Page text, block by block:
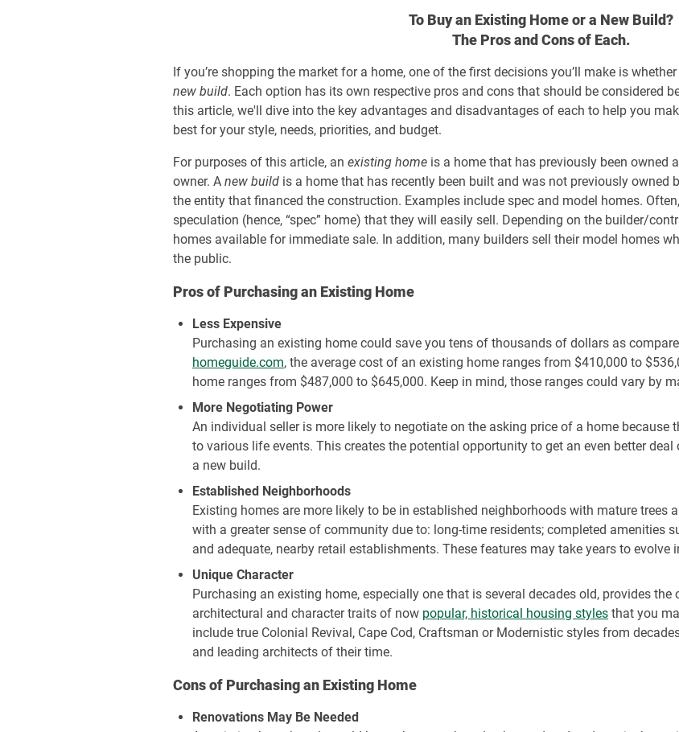
To Buy an Existing Home or a New Build?
The Pros and Cons of Each.
If you’re shopping the market for a home, one of the first decisions you’ll make is
new build. Each option has its own respective pros and cons that should be considered
this article, we'll dive into the key advantages and disadvantages of each to help you
best for your style, needs, priorities, and budget.
For purposes of this article, anexisting home is a home that has previously been owned
owner. Anew build is a home that has recently been built and was not previously owned
the entity that financed the construction. Examples include spec and model homes.
speculation (hence, “spec” home) that they will easily sell. Depending on the builder/
homes available for immediate sale. In addition, many builders sell their model homes
the public.
Pros of Purchasing an Existing Home
Less Expensive
Purchasing an existing home could save you tens of thousands of dollars as
homeguide.com, the average cost of an existing home ranges from $410,000 to
home ranges from $487,000 to $645,000. Keep in mind, those ranges could vary by
More Negotiating Power
An individual seller is more likely to negotiate on the asking price of a home because
to various life events. This creates the potential opportunity to get an even better
a new build.
Established Neighborhoods
Existing homes are more likely to be in established neighborhoods with mature trees
with a greater sense of community due to: long-time residents; completed amenities
and adequate, nearby retail establishments. These features may take years to evolve
Unique Character
Purchasing an existing home, especially one that is several decades old, provides
architectural and character traits of now popular, historical housing styles that you
include true Colonial Revival, Cape Cod, Craftsman or Modernistic styles from
and leading architects of their time.
Cons of Purchasing an Existing Home
Renovations May Be Needed